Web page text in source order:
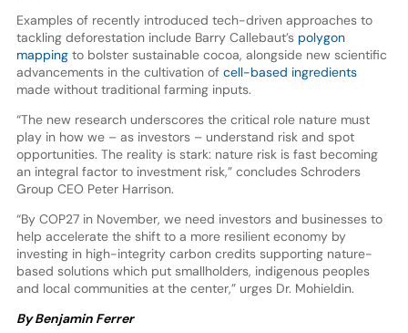
Examples of recently introduced tech-driven approaches to
tackling deforestation include Barry Callebaut’s polygon
mappingto bolster sustainable cocoa, alongside new scientific
advancements in the cultivation of cell-based ingredients
made without traditional farming inputs.
“The new research underscores the critical role nature must
play in how we – as investors – understand risk and spot
opportunities. The reality is stark: nature risk is fast becoming
an integral factor to investment risk,” concludes Schroders
Group CEO Peter Harrison.
“By COP27 in November, we need investors and businesses to
help accelerate the shift to a more resilient economy by
investing in high-integrity carbon credits supporting nature-
based solutions which put smallholders, indigenous peoples
and local communities at the center,” urges Dr. Mohieldin.
By Benjamin Ferrer